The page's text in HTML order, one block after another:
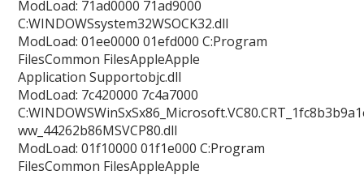
ModLoad: 71ad0000 71ad9000
C:WINDOWSsystem32WSOCK32.dll
ModLoad: 01ee0000 01efd000 C:Program
FilesCommon FilesAppleApple
Application Supportobjc.dll
ModLoad: 7c420000 7c4a7000
ww_44262b86MSVCP80.dll
ModLoad: 01f10000 01f1e000 C:Program
FilesCommon FilesAppleApple